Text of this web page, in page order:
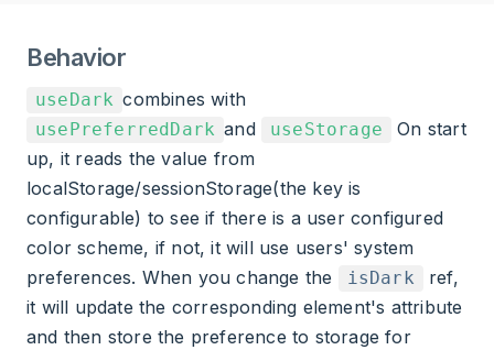
Behavior
useDark combines with
usePreferredDark and useStorage
On start
up, it reads the value from
localStorage/sessionStorage(the key is
configurable) to see if there is a user configured
color scheme, if not, it will use users' system
preferences. When you change the
isDark
ref,
it will update the corresponding element's attribute
and then store the preference to storage for